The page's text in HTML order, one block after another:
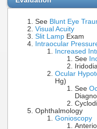
See Blunt Eye
Visual Acuity
Slit Lamp Exam
Intraocular
Increased
See
Ocular
Hg)
See
Ophthalmology
Gonioscopy